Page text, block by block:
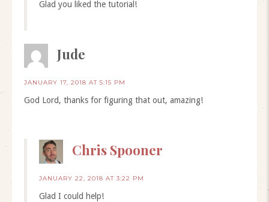
Glad you liked the tutorial!
Jude
JANUARY 17, 2018 AT 5:15 PM
God Lord, thanks for figuring that out, amazing!
Chris Spooner
JANUARY 22, 2018 AT 3:22 PM
Glad I could help!